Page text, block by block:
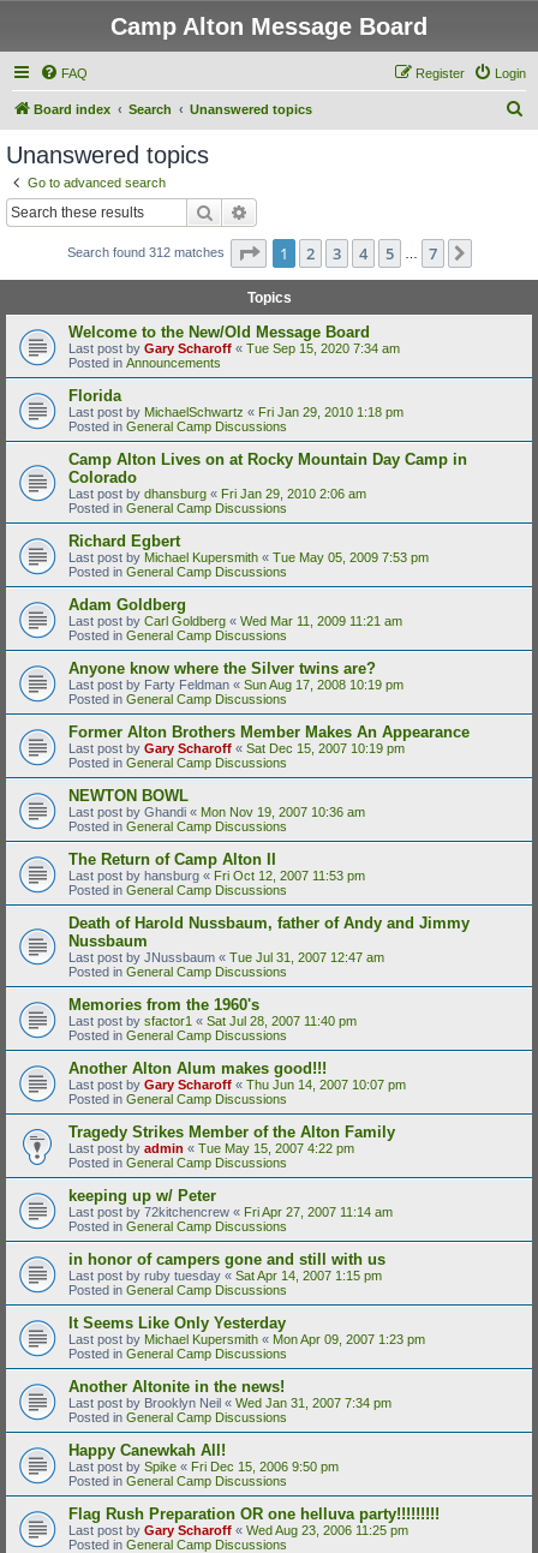
Camp Alton Message Board
FAQ Login
Register
Board index Search Unanswered topics
Unanswered topics
Go to advanced search
Search
Search found 312 matches Page 1of 7
1 2 3 4 5 7
Topics
Welcome to the New/Old Message Board
Last post by Gary Scharoff « Tue Sep 15, 2020 7:34 am
Posted in Announcements
Florida
Last post by MichaelSchwartz « Fri Jan 29, 2010 1:18 pm
Posted in General Camp Discussions
Camp Alton Lives on at Rocky Mountain Day Camp in
Colorado
Last post by dhansburg « Fri Jan 29, 2010 2:06 am
Posted in General Camp Discussions
Richard Egbert
Last post by Michael Kupersmith « Tue May 05, 2009 7:53 pm
Posted in General Camp Discussions
Adam Goldberg
Last post by Carl Goldberg « Wed Mar 11, 2009 11:21 am
Posted in General Camp Discussions
Anyone know where the Silver twins are?
Last post by Farty Feldman « Sun Aug 17, 2008 10:19 pm
Posted in General Camp Discussions
Former Alton Brothers Member Makes An Appearance
Last post by Gary Scharoff « Sat Dec 15, 2007 10:19 pm
Posted in General Camp Discussions
NEWTON BOWL
Last post by Ghandi « Mon Nov 19, 2007 10:36 am
Posted in General Camp Discussions
The Return of Camp Alton II
Last post by hansburg « Fri Oct 12, 2007 11:53 pm
Posted in General Camp Discussions
Death of Harold Nussbaum, father of Andy and Jimmy
Nussbaum
Last post by JNussbaum « Tue Jul 31, 2007 12:47 am
Posted in General Camp Discussions
Memories from the 1960's
Last post by sfactor1 « Sat Jul 28, 2007 11:40 pm
Posted in General Camp Discussions
Another Alton Alum makes good!!!
Last post by Gary Scharoff « Thu Jun 14, 2007 10:07 pm
Posted in General Camp Discussions
Tragedy Strikes Member of the Alton Family
Last post by admin « Tue May 15, 2007 4:22 pm
Posted in General Camp Discussions
keeping up w/ Peter
Last post by 72kitchencrew « Fri Apr 27, 2007 11:14 am
Posted in General Camp Discussions
in honor of campers gone and still with us
Last post by ruby tuesday « Sat Apr 14, 2007 1:15 pm
Posted in General Camp Discussions
It Seems Like Only Yesterday
Last post by Michael Kupersmith « Mon Apr 09, 2007 1:23 pm
Posted in General Camp Discussions
Another Altonite in the news!
Last post by Brooklyn Neil « Wed Jan 31, 2007 7:34 pm
Posted in General Camp Discussions
Happy Canewkah All!
Last post by Spike « Fri Dec 15, 2006 9:50 pm
Posted in General Camp Discussions
Flag Rush Preparation OR one helluva party!!!!!!!!!
Last post by Gary Scharoff « Wed Aug 23, 2006 11:25 pm
Posted in General Camp Discussions